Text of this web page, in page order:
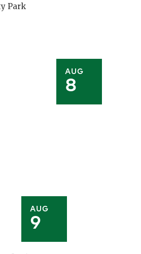
AUG
8
Park
AUG
9